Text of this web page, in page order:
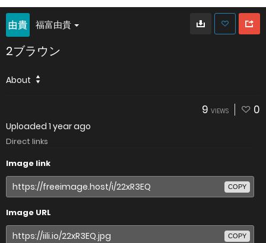
福富由貴
2ブラウン
About
9 VIEWS 0
Uploaded 1 year ago
Direct links
Image link
COPY
Image URL
COPY